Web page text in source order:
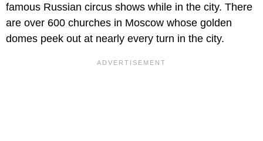
famous Russian circus shows while in the city. There
are over 600 churches in Moscow whose golden
domes peek out at nearly every turn in the city.